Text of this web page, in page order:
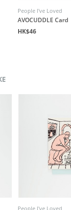
People I've Loved
AVOCUDDLE Card
HK$46
People I've Loved